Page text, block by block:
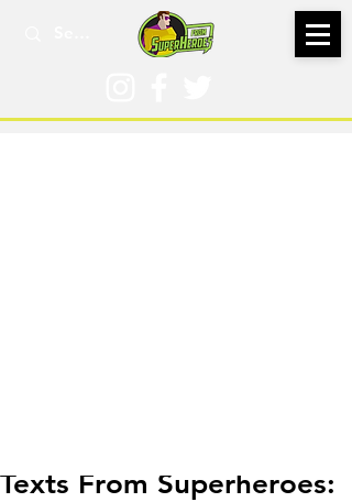
Texts From Superheroes: